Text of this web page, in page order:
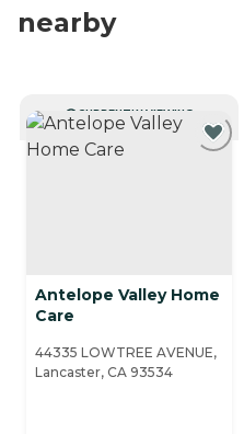
nearby
CURRENTLY VIEWING
Antelope Valley Home
Care
44335 LOWTREE AVENUE,
Lancaster, CA 93534